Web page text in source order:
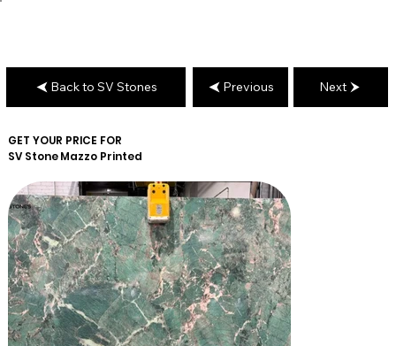
Back to SV Stones Previous Next
GET YOUR PRICE FOR
SV StoneMazzo Printed